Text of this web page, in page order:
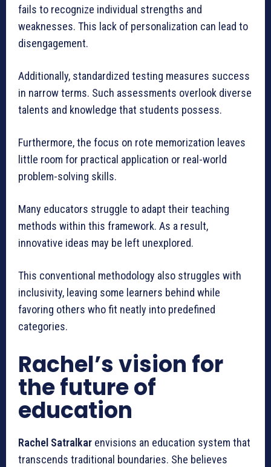
fails to recognize individual strengths and
weaknesses. This lack of personalization can lead to
disengagement.
Additionally, standardized testing measures success
in narrow terms. Such assessments overlook diverse
talents and knowledge that students possess.
Furthermore, the focus on rote memorization leaves
little room for practical application or real-world
problem-solving skills.
Many educators struggle to adapt their teaching
methods within this framework. As a result,
innovative ideas may be left unexplored.
This conventional methodology also struggles with
inclusivity, leaving some learners behind while
favoring others who fit neatly into predefined
categories.
Rachel’s vision for
the future of
education
Rachel Satralkar envisions an education system that
transcends traditional boundaries. She believes